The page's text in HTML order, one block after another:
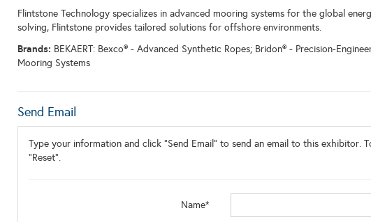
Flintstone Technology specializes in advanced mooring systems for the global
solving, Flintstone provides tailored solutions for offshore environments.
Brands: BEKAERT: Bexco® - Advanced Synthetic Ropes; Bridon® - Precision-
Mooring Systems
Send Email
Type your information and click "Send Email" to send an email to this exhibitor.
"Reset".
Name*